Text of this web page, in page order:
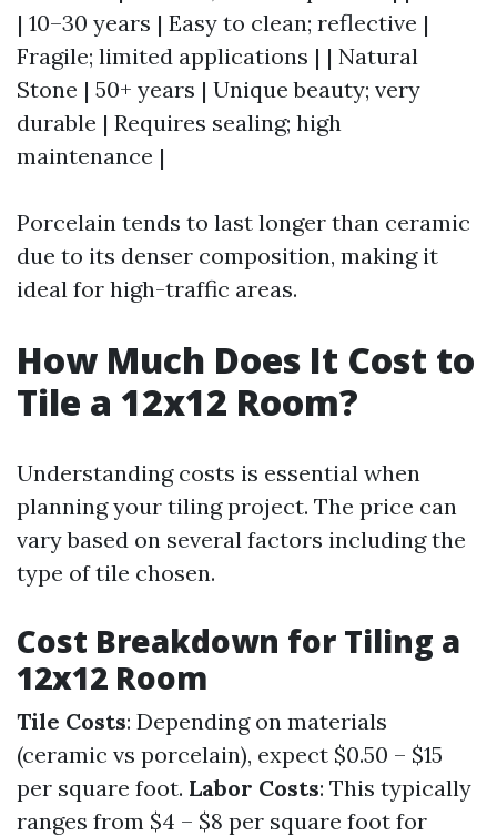
| 10–30 years | Easy to clean; reflective |
Fragile; limited applications | | Natural
Stone | 50+ years | Unique beauty; very
durable | Requires sealing; high
maintenance |
Porcelain tends to last longer than ceramic
due to its denser composition, making it
ideal for high-traffic areas.
How Much Does It Cost to
Tile a 12x12 Room?
Understanding costs is essential when
planning your tiling project. The price can
vary based on several factors including the
type of tile chosen.
Cost Breakdown for Tiling a
12x12 Room
Tile Costs: Depending on materials
(ceramic vs porcelain), expect $0.50 – $15
per square foot. Labor Costs: This typically
ranges from $4 – $8 per square foot for